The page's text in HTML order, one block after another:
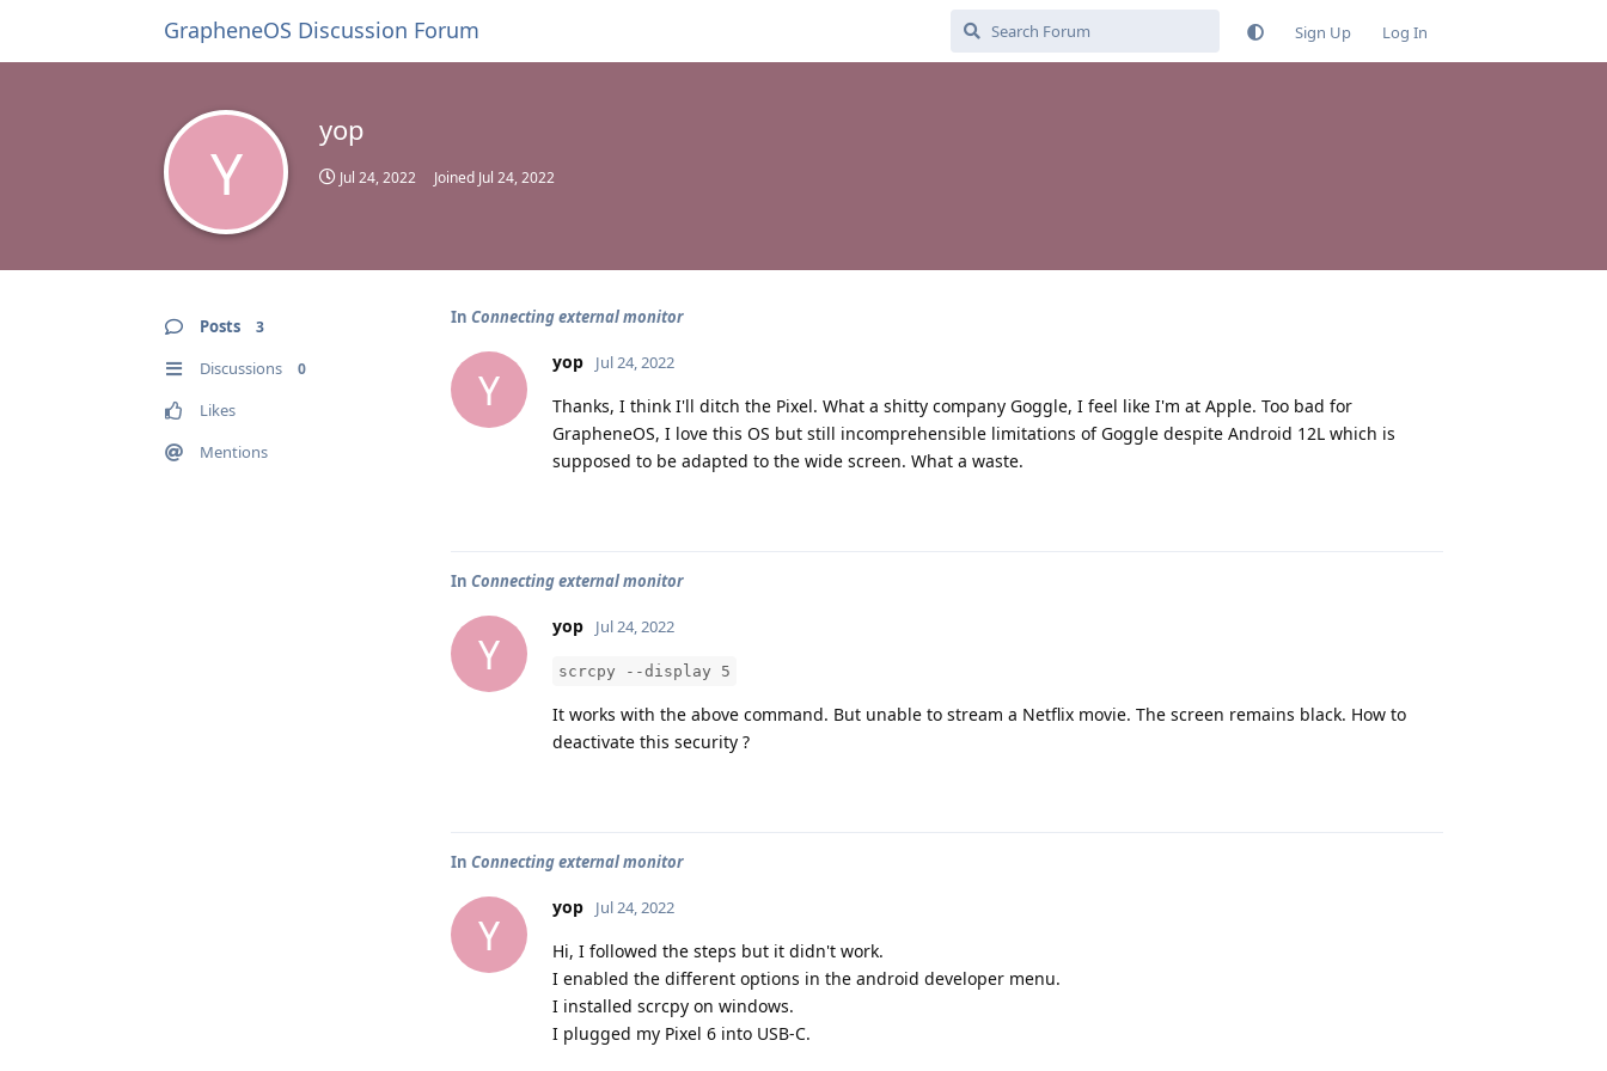
GrapheneOS Discussion Forum Sign Up Log In
Y
yop
Jul 24, 2022 Joined Jul 24, 2022
Posts 3
Discussions 0
Likes
Mentions
In Connecting external monitor
Y
yop Jul 24, 2022
Thanks, I think I'll ditch the Pixel. What a shitty company Goggle, I feel like I'm at Apple. Too bad for
GrapheneOS, I love this OS but still incomprehensible limitations of Goggle despite Android 12L which is
supposed to be adapted to the wide screen. What a waste.
In Connecting external monitor
Y
yop Jul 24, 2022
scrcpy --display 5
It works with the above command. But unable to stream a Netflix movie. The screen remains black. How to
deactivate this security ?
In Connecting external monitor
Y
yop Jul 24, 2022
Hi, I followed the steps but it didn't work.
I enabled the different options in the android developer menu.
I installed scrcpy on windows.
I plugged my Pixel 6 into USB-C.